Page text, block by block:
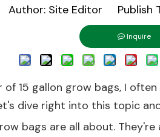
Site Editor Publish
Inquire
15 gallon grow bags, I
dive right into this topic
bags are all about.